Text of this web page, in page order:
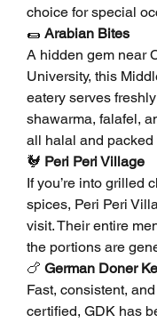
choice for special
🌯 Arabian Bites
A hidden gem near
University, this
eatery serves
shawarma, falafel,
all halal and packed
🐓 Peri Peri Village
If you’re into grilled
spices, Peri Peri
visit. Their entire
the portions are
🍗 German Doner
Fast, consistent,
certified, GDK has